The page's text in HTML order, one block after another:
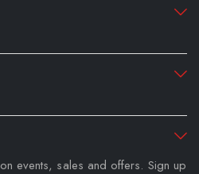
events, sales and offers. Sign up